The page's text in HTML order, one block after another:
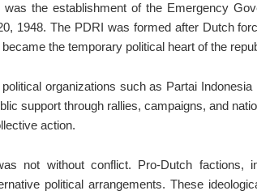
the establishment of the Emergency
1948. The PDRI was formed after Dutch
the temporary political heart of the
organizations such as Partai
support through rallies, campaigns, and
action.
not without conflict. Pro-Dutch factions,
political arrangements. These